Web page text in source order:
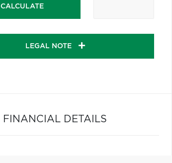
CALCULATE
LEGAL NOTE
FINANCIAL DETAILS